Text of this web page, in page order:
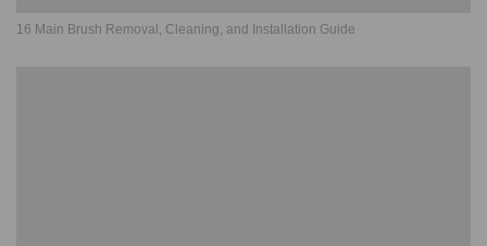
16 Main Brush Removal, Cleaning, and Installation Guide